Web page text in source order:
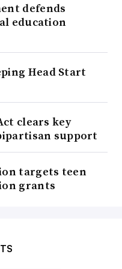
defends
education
Head Start
clears key
support
targets teen
grants